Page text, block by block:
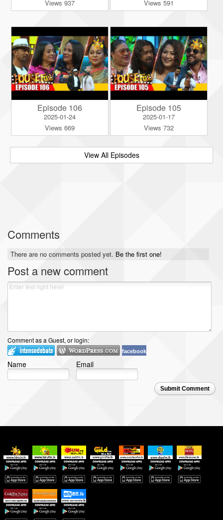
Views 937
Views 591
Episode 106
2025-01-24
Views 669
Episode 105
2025-01-17
Views 732
View All Episodes
Comments
There are no comments posted yet. Be the first one!
Post a new comment
Comment as a Guest, or login:
facebook
Name Email
Submit Comment